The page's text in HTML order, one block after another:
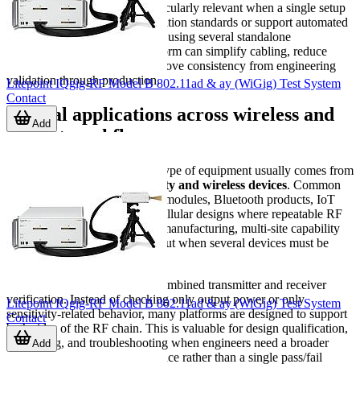
Wave testing equipment is particularly relevant when a single setup
must cover multiple communication standards or support automated
testing at scale. Compared with using several standalone
instruments, an integrated platform can simplify cabling, reduce
switching complexity, and improve consistency from engineering
validation through production.
Typical applications across wireless and
RF test workflows
The strongest demand for this type of equipment usually comes from
connectivity and wireless devices. Common
scenarios include testing Wi-Fi modules, Bluetooth products, IoT
devices, NFC interfaces, and cellular designs where repeatable RF
measurements are required. In manufacturing, multi-site capability
can also help increase throughput when several devices must be
tested in parallel.
Another common use case is combined transmitter and receiver
verification. Instead of checking only output power or only
sensitivity-related behavior, many platforms are designed to support
both sides of the RF chain. This is valuable for design qualification,
line testing, and troubleshooting when engineers need a broader
picture of real device performance rather than a single pass/fail
Litepoint IQgig-RF Model B 802.11ad & ay (WiGig) Test System
Contact
Add
Litepoint IQgig-RF Model B 802.11ad & ay (WiGig) Test System
Contact
Add